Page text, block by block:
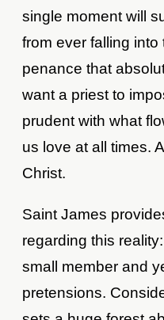
single moment will
from ever falling into
penance that
want a priest to
prudent with what
us love at all times.
Christ.
Saint James
regarding this
small member and
pretensions.